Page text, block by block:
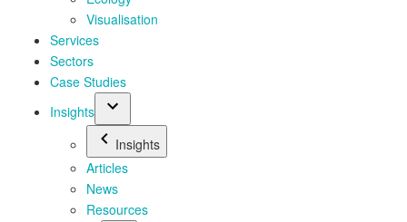
Visualisation
Services
Sectors
Case Studies
Insights
Insights
Articles
News
Resources